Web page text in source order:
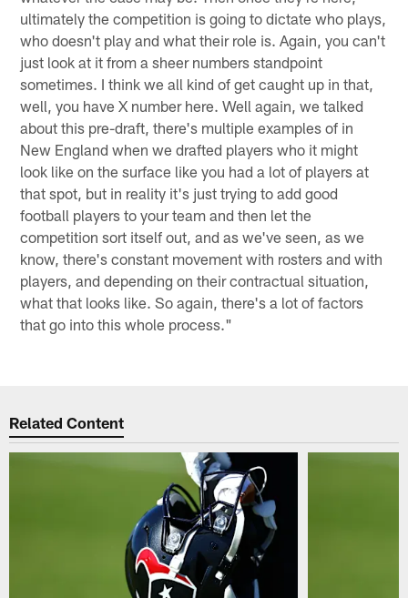
ultimately the competition is going to dictate who plays,
who doesn't play and what their role is. Again, you can't
just look at it from a sheer numbers standpoint
sometimes. I think we all kind of get caught up in that,
well, you have X number here. Well again, we talked
about this pre-draft, there's multiple examples of in
New England when we drafted players who it might
look like on the surface like you had a lot of players at
that spot, but in reality it's just trying to add good
football players to your team and then let the
competition sort itself out, and as we've seen, as we
know, there's constant movement with rosters and with
players, and depending on their contractual situation,
what that looks like. So again, there's a lot of factors
that go into this whole process."
Related Content